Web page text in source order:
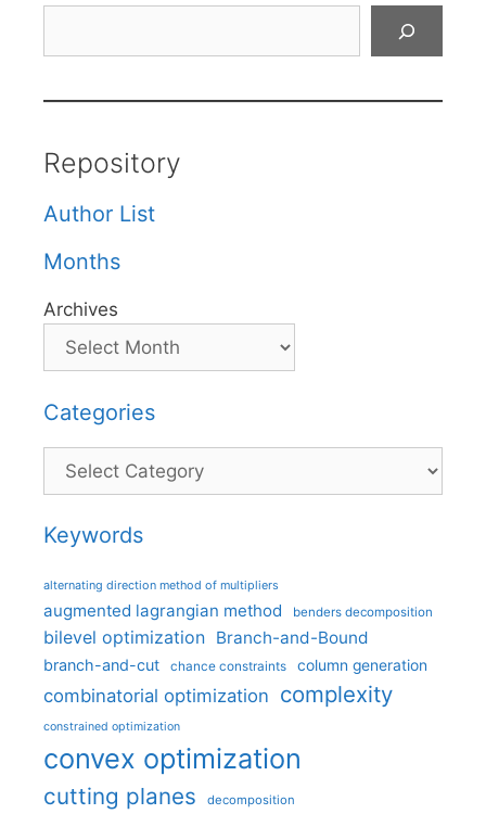
Repository
Author List
Months
Archives
Categories
Categories
Keywords
alternating direction method of multipliers
augmented lagrangian method benders decomposition
bilevel optimization Branch-and-Bound
branch-and-cut chance constraints column generation
combinatorial optimization complexity
constrained optimization
convex optimization
cutting planes decomposition